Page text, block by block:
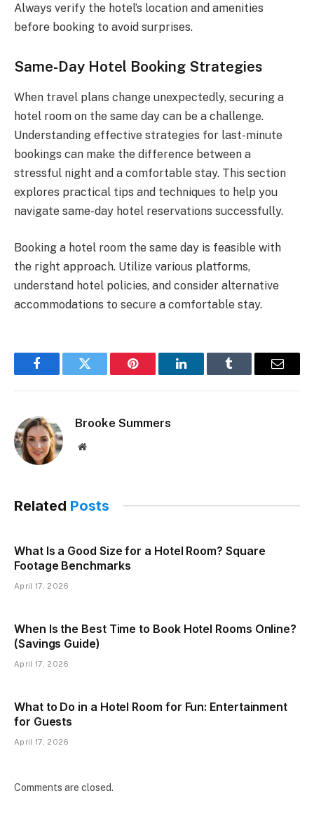
Always verify the hotel’s location and amenities
before booking to avoid surprises.
Same-Day Hotel Booking Strategies
When travel plans change unexpectedly, securing a
hotel room on the same day can be a challenge.
Understanding effective strategies for last-minute
bookings can make the difference between a
stressful night and a comfortable stay. This section
explores practical tips and techniques to help you
navigate same-day hotel reservations successfully.
Booking a hotel room the same day is feasible with
the right approach. Utilize various platforms,
understand hotel policies, and consider alternative
accommodations to secure a comfortable stay.
FacebookTwitter Pinterest LinkedInTumblr Email
Brooke Summers
Website
Related Posts
What Is a Good Size for a Hotel Room? Square
Footage Benchmarks
April 17, 2026
When Is the Best Time to Book Hotel Rooms Online?
(Savings Guide)
April 17, 2026
What to Do in a Hotel Room for Fun: Entertainment
for Guests
April 17, 2026
Comments are closed.